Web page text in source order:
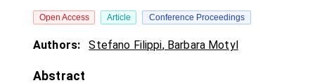
Open Access Article Conference Proceedings
Authors: Stefano Filippi, Barbara Motyl
Abstract